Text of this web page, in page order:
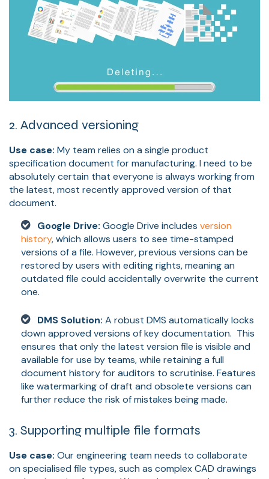
2. Advanced versioning
Use case: My team relies on a single product
specification document for manufacturing. I need to be
absolutely certain that everyone is always working from
the latest, most recently approved version of that
document.
Google Drive: Google Drive includes version
history, which allows users to see time-stamped
versions of a file. However, previous versions can be
restored by users with editing rights, meaning an
outdated file could accidentally overwrite the current
one.
DMS Solution: A robust DMS automatically locks
down approved versions of key documentation. This
ensures that only the latest version file is visible and
available for use by teams, while retaining a full
document history for auditors to scrutinise. Features
like watermarking of draft and obsolete versions can
further reduce the risk of mistakes being made.
3. Supporting multiple file formats
Use case: Our engineering team needs to collaborate
on specialised file types, such as complex CAD drawings